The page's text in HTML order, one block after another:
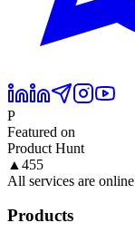
P
Featured on
Product Hunt
▲ 455
All services are online
Products